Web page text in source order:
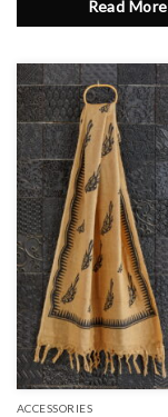
Read More
ACCESSORIES